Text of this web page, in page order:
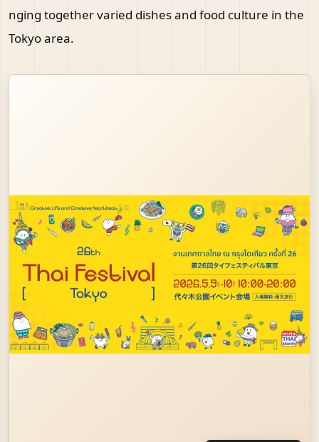
nging together varied dishes and food culture in the
Tokyo area.